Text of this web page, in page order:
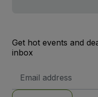
Get hot events and
inbox
Address